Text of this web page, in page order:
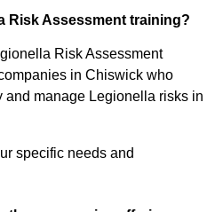
Risk Assessment training?
Risk Assessment
in Chiswick who
and manage Legionella risks in
specific needs and